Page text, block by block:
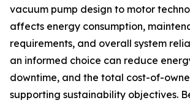
vacuum pump design to motor
affects energy consumption,
requirements, and overall system
an informed choice can reduce
downtime, and the total cost-of-
supporting sustainability objectives.